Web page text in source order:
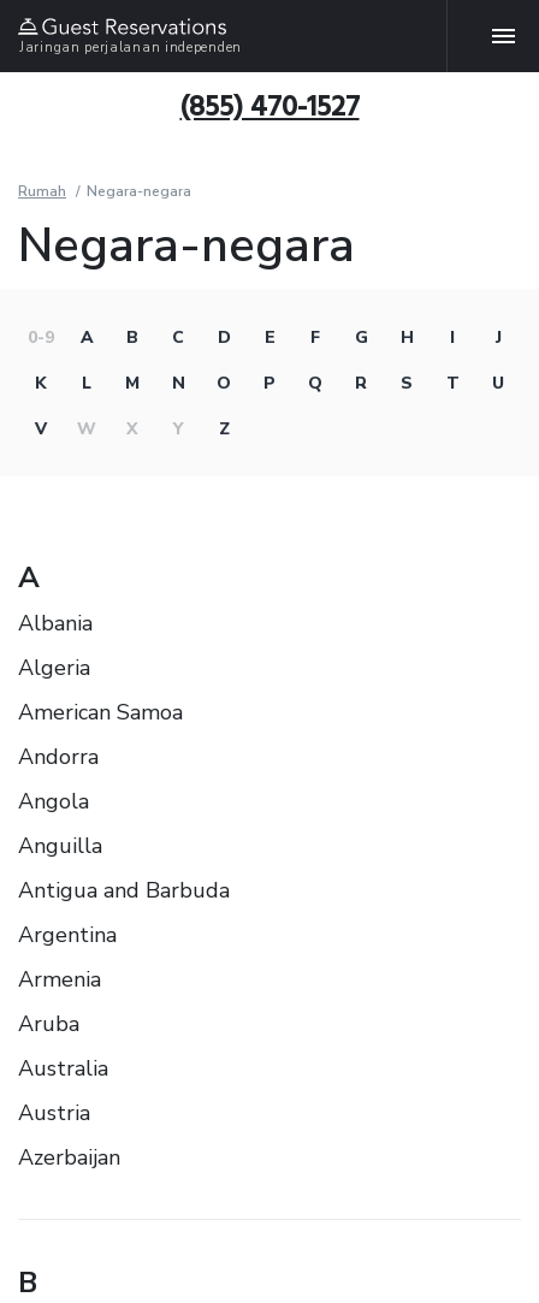
Jaringan perjalanan independen
(855) 470-1527
Rumah Negara-negara
Negara-negara
0-9 A B C D E F G H I
J
K
L M N O P Q R S T
U
V
W X Y Z
A
Albania
Algeria
American Samoa
Andorra
Angola
Anguilla
Antigua and Barbuda
Argentina
Armenia
Aruba
Australia
Austria
Azerbaijan
B